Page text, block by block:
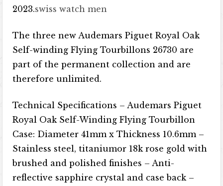
2023.swiss watch men
The three new Audemars Piguet Royal Oak
Self-winding Flying Tourbillons 26730 are
part of the permanent collection and are
therefore unlimited.
Technical Specifications – Audemars Piguet
Royal Oak Self-Winding Flying Tourbillon
Case: Diameter 41mm x Thickness 10.6mm –
Stainless steel, titanium​​​​or 18k rose gold with
brushed and polished finishes – Anti-
reflective sapphire crystal and case back –